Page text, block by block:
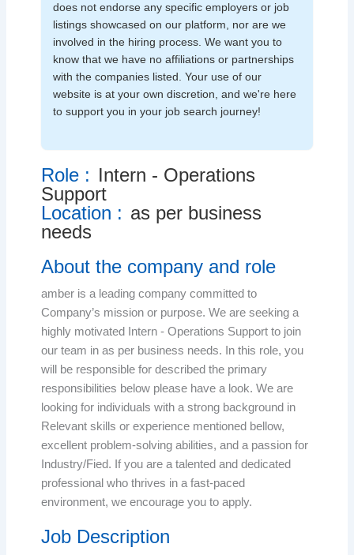
does not endorse any specific employers or job
listings showcased on our platform, nor are we
involved in the hiring process. We want you to
know that we have no affiliations or partnerships
with the companies listed. Your use of our
website is at your own discretion, and we're here
to support you in your job search journey!
Role : Intern - Operations
Support
Location : as per business
needs
About the company and role
amber is a leading company committed to
Company’s mission or purpose. We are seeking a
highly motivated Intern - Operations Support to join
our team in as per business needs. In this role, you
will be responsible for described the primary
responsibilities below please have a look. We are
looking for individuals with a strong background in
Relevant skills or experience mentioned bellow,
excellent problem-solving abilities, and a passion for
Industry/Fied. If you are a talented and dedicated
professional who thrives in a fast-paced
environment, we encourage you to apply.
Job Description